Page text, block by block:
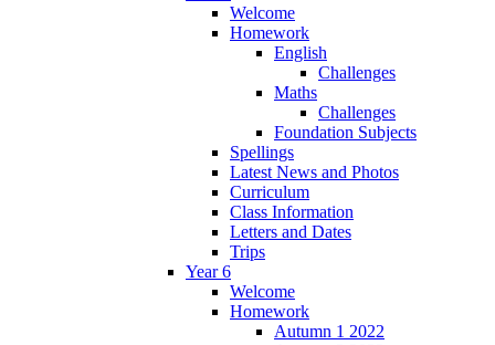
Welcome
Homework
English
Challenges
Maths
Challenges
Foundation Subjects
Spellings
Latest News and Photos
Curriculum
Class Information
Letters and Dates
Trips
Year 6
Welcome
Homework
Autumn 1 2022